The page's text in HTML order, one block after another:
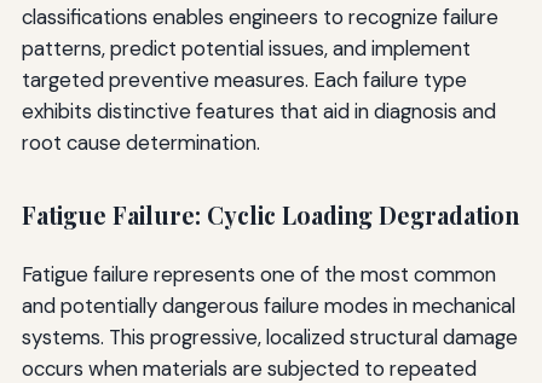
classifications enables engineers to recognize failure
patterns, predict potential issues, and implement
targeted preventive measures. Each failure type
exhibits distinctive features that aid in diagnosis and
root cause determination.
Fatigue Failure: Cyclic Loading Degradation
Fatigue failure represents one of the most common
and potentially dangerous failure modes in mechanical
systems. This progressive, localized structural damage
occurs when materials are subjected to repeated